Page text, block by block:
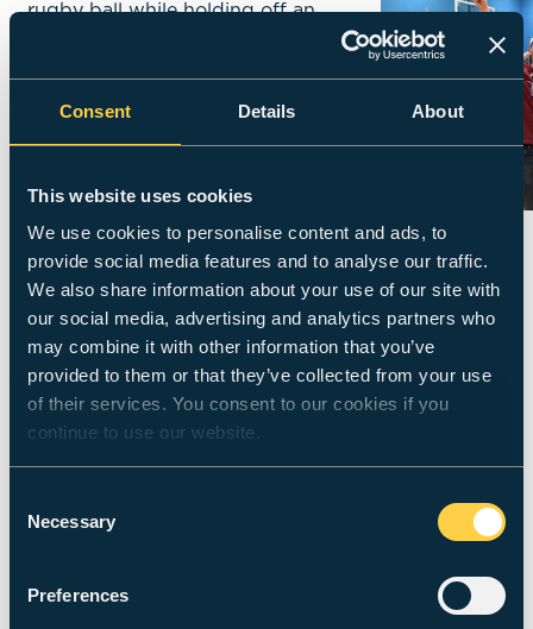
Consent Details About
This website uses cookies
We use cookies to personalise content and ads, to
provide social media features and to analyse our traffic.
We also share information about your use of our site with
our social media, advertising and analytics partners who
may combine it with other information that you’ve
provided to them or that they’ve collected from your use
of their services. You consent to our cookies if you
continue to use our website.
Selection
Necessary
Preferences
Performance Sports
Did you know?Living an active
us, that every student receives a
free gym membership.